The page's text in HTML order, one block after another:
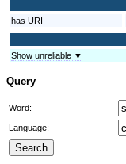
has URI
Show unreliable ▼
Query
Word:
Language: